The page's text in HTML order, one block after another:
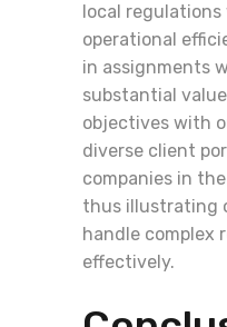
local
operational
in assignments
substantial
objectives with
diverse client
companies in
thus illustrating
handle complex
effectively.